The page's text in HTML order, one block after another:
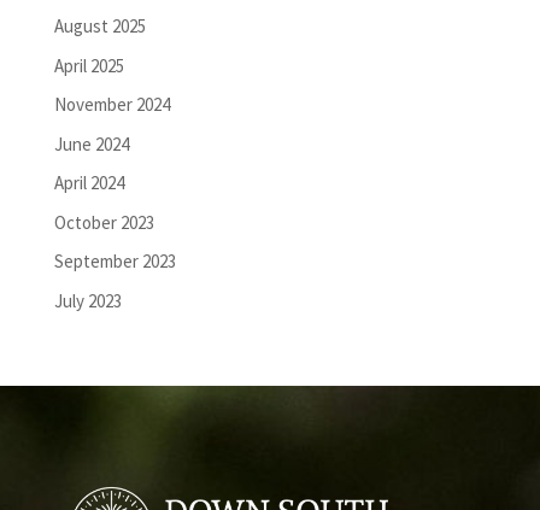
August 2025
April 2025
November 2024
June 2024
April 2024
October 2023
September 2023
July 2023